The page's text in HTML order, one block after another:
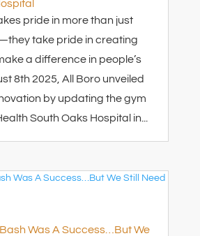
pride in more than just
take pride in creating
a difference in people’s
8th 2025, All Boro unveiled
by updating the gym
South Oaks Hospital in...
Was A Success…But We